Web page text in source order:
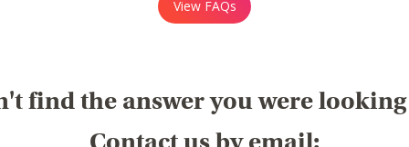
View FAQs
find the answer you were